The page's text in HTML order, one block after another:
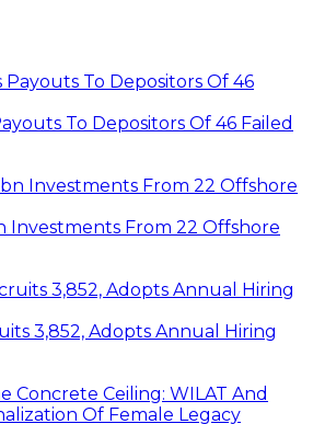
To Depositors Of 46 Failed
Investments From 22 Offshore
3,852, Adopts Annual Hiring